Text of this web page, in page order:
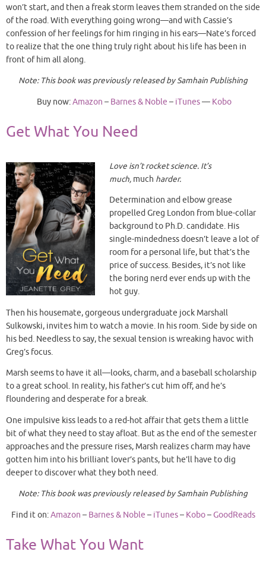
won’t start, and then a freak storm leaves them stranded on the side
of the road. With everything going wrong—and with Cassie’s
confession of her feelings for him ringing in his ears—Nate’s forced
to realize that the one thing truly right about his life has been in
front of him all along.
Note: This book was previously released by Samhain Publishing
Buy now:Amazon – Barnes & Noble – iTunes— Kobo
Get What You Need
Love isn’t rocket science. It’s
much, much harder.
Determination and elbow grease
propelled Greg London from blue-collar
background to Ph.D. candidate. His
single-mindedness doesn’t leave a lot of
room for a personal life, but that’s the
price of success. Besides, it’s not like
the boring nerd ever ends up with the
hot guy.
Then his housemate, gorgeous undergraduate jock Marshall
Sulkowski, invites him to watch a movie. In his room. Side by side on
his bed. Needless to say, the sexual tension is wreaking havoc with
Greg’s focus.
Marsh seems to have it all—looks, charm, and a baseball scholarship
to a great school. In reality, his father’s cut him off, and he’s
floundering and desperate for a break.
One impulsive kiss leads to a red-hot affair that gets them a little
bit of what they need to stay afloat. But as the end of the semester
approaches and the pressure rises, Marsh realizes charm may have
gotten him into his brilliant lover’s pants, but he’ll have to dig
deeper to discover what they both need.
Note: This book was previously released by Samhain Publishing
Find it on:Amazon – Barnes & Noble – iTunes– Kobo–GoodReads
Take What You Want